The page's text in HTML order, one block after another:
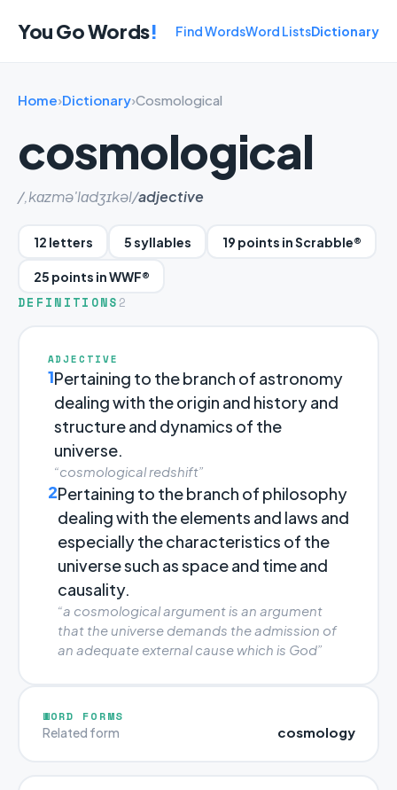
You Go Words! Find WordsWord ListsDictionary
Home›Dictionary›Cosmological
cosmological
/,kɑzmə'lɑdʒɪkəl/adjective
12 letters 5 syllables 19 points in Scrabble®
25 points in WWF®
DEFINITIONS 2
ADJECTIVE
1Pertaining to the branch of astronomy
dealing with the origin and history and
structure and dynamics of the
universe.
“cosmological redshift”
2Pertaining to the branch of philosophy
dealing with the elements and laws and
especially the characteristics of the
universe such as space and time and
causality.
“a cosmological argument is an argument
that the universe demands the admission of
an adequate external cause which is God”
WORD FORMS
Related form cosmology